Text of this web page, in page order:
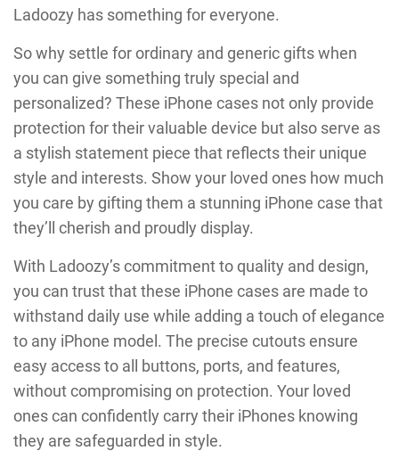
Ladoozy has something for everyone.
So why settle for ordinary and generic gifts when
you can give something truly special and
personalized? These iPhone cases not only provide
protection for their valuable device but also serve as
a stylish statement piece that reflects their unique
style and interests. Show your loved ones how much
you care by gifting them a stunning iPhone case that
they’ll cherish and proudly display.
With Ladoozy’s commitment to quality and design,
you can trust that these iPhone cases are made to
withstand daily use while adding a touch of elegance
to any iPhone model. The precise cutouts ensure
easy access to all buttons, ports, and features,
without compromising on protection. Your loved
ones can confidently carry their iPhones knowing
they are safeguarded in style.